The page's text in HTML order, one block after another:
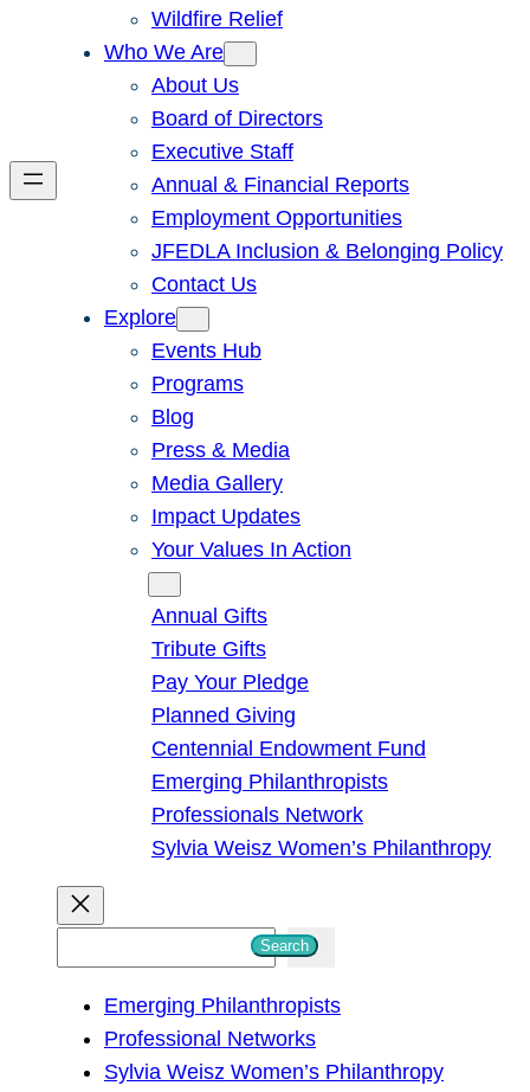
Wildfire Relief
Who We Are
About Us
Board of Directors
Executive Staff
Annual & Financial Reports
Employment Opportunities
JFEDLA Inclusion & Belonging Policy
Contact Us
Explore
Events Hub
Programs
Blog
Press & Media
Media Gallery
Impact Updates
Your Values In Action
Annual Gifts
Tribute Gifts
Pay Your Pledge
Planned Giving
Centennial Endowment Fund
Emerging Philanthropists
Professionals Network
Sylvia Weisz Women’s Philanthropy
Search
Emerging Philanthropists
Professional Networks
Sylvia Weisz Women’s Philanthropy